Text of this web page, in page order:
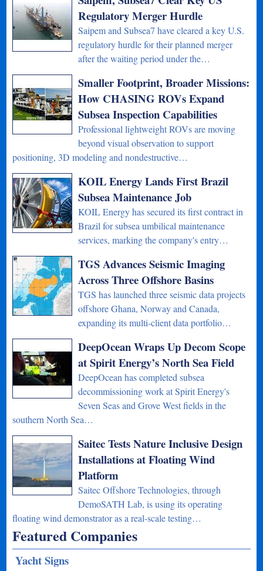
Regulatory Merger Hurdle
Saipem and Subsea7 have cleared a key U.S.
regulatory hurdle for their planned merger
after the waiting period under the…
Smaller Footprint, Broader Missions:
How CHASING ROVs Expand
Subsea Inspection Capabilities
Professional lightweight ROVs are moving
beyond visual observation to support
positioning, 3D modeling and nondestructive…
KOIL Energy Lands First Brazil
Subsea Maintenance Job
KOIL Energy has secured its first contract in
Brazil for subsea umbilical maintenance
services, marking the company's entry…
TGS Advances Seismic Imaging
Across Three Offshore Basins
TGS has launched three seismic data projects
offshore Ghana, Norway and Canada,
expanding its multi-client data portfolio…
DeepOcean Wraps Up Decom Scope
at Spirit Energy’s North Sea Field
DeepOcean has completed subsea
decommissioning work at Spirit Energy's
Seven Seas and Grove West fields in the
southern North Sea…
Saitec Tests Nature Inclusive Design
Installations at Floating Wind
Platform
Saitec Offshore Technologies, through
DemoSATH Lab, is using its operating
floating wind demonstrator as a real-scale testing…
Featured Companies
Yacht Signs